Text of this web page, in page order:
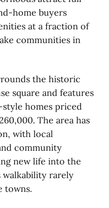
home buyers
at a fraction of
communities in
the historic
square and features
homes priced
The area has
with local
community
new life into the
rarely
towns.